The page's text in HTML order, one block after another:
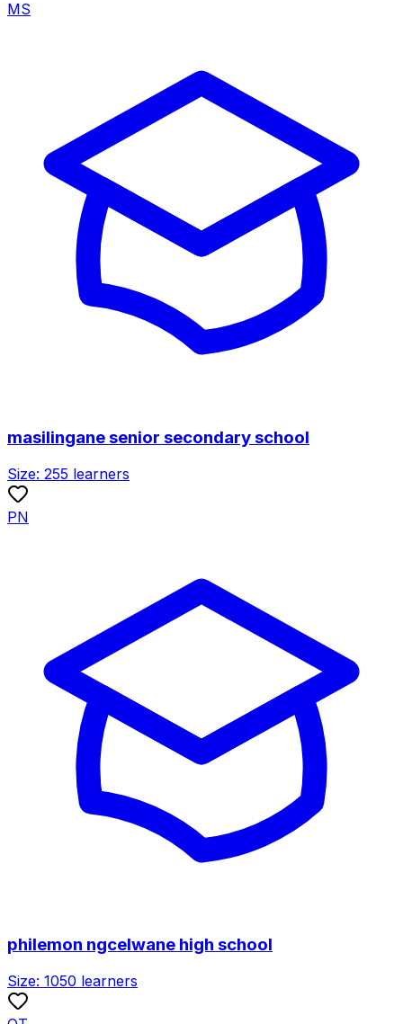
MS
masilingane senior secondary school
Size: 255 learners
PN
philemon ngcelwane high school
Size: 1050 learners